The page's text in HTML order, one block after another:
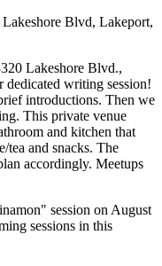
Blvd, Lakeport,
Lakeshore Blvd.,
writing session!
introductions. Then we
This private venue
and kitchen that
tea and snacks. The
accordingly. Meetups
session on August
sessions in this